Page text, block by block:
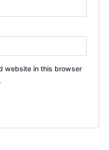
website in this browser